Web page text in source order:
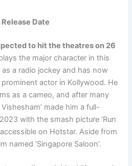
Date
to hit the theatres on 26
the major character in this
a radio jockey and has now
actor in Kollywood. He
as a cameo, and after many
made him a full-
with the smash picture ‘Run
on Hotstar. Aside from
named ‘Singapore Saloon’.